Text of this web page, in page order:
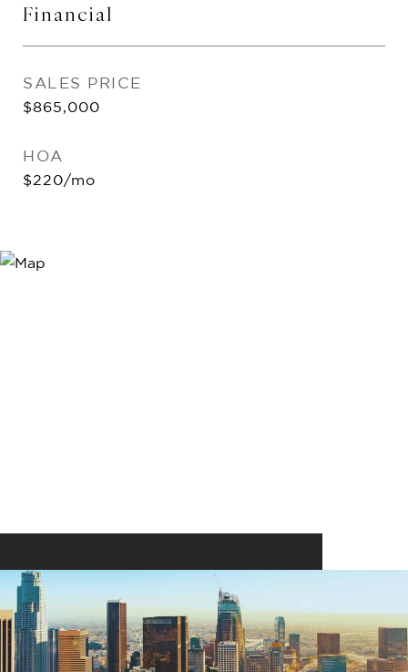
Financial
SALES PRICE
$865,000
HOA
$220/mo